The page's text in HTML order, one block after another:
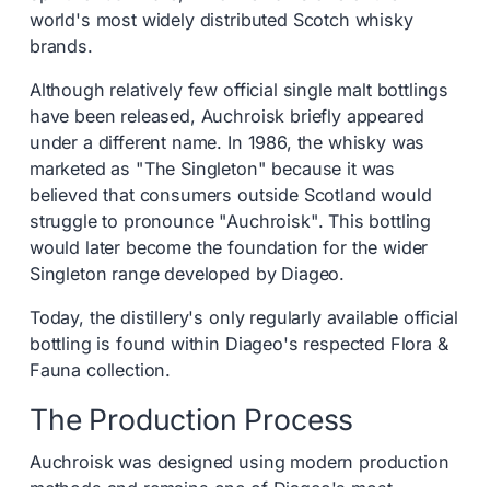
world's most widely distributed Scotch whisky
brands.
Although relatively few official single malt bottlings
have been released, Auchroisk briefly appeared
under a different name. In 1986, the whisky was
marketed as "The Singleton" because it was
believed that consumers outside Scotland would
struggle to pronounce "Auchroisk". This bottling
would later become the foundation for the wider
Singleton range developed by Diageo.
Today, the distillery's only regularly available official
bottling is found within Diageo's respected Flora &
Fauna collection.
The Production Process
Auchroisk was designed using modern production